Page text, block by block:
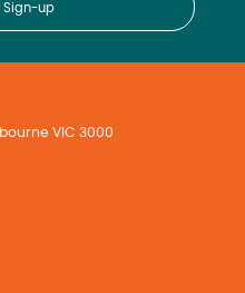
Sign-up
VIC 3000